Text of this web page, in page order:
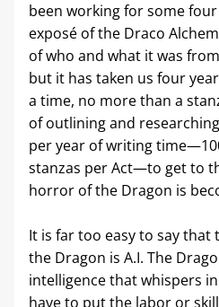
been working for some
exposé of the Draco
of who and what it was
but it has taken us four
a time, no more than a
of outlining and
per year of writing
stanzas per Act—to get to
horror of the Dragon is
It is far too easy to say that
the Dragon is A.I. The
intelligence that whispers
have to put the labor or